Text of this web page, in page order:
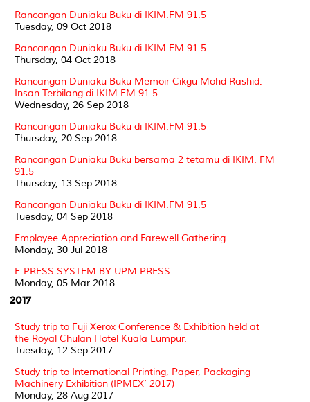
Rancangan Duniaku Buku di IKIM.FM 91.5
Tuesday, 09 Oct 2018
Rancangan Duniaku Buku di IKIM.FM 91.5
Thursday, 04 Oct 2018
Rancangan Duniaku Buku Memoir Cikgu Mohd Rashid:
Insan Terbilang di IKIM.FM 91.5
Wednesday, 26 Sep 2018
Rancangan Duniaku Buku di IKIM.FM 91.5
Thursday, 20 Sep 2018
Rancangan Duniaku Buku bersama 2 tetamu di IKIM. FM
91.5
Thursday, 13 Sep 2018
Rancangan Duniaku Buku di IKIM.FM 91.5
Tuesday, 04 Sep 2018
Employee Appreciation and Farewell Gathering
Monday, 30 Jul 2018
E-PRESS SYSTEM BY UPM PRESS
Monday, 05 Mar 2018
2017
Study trip to Fuji Xerox Conference & Exhibition held at
the Royal Chulan Hotel Kuala Lumpur.
Tuesday, 12 Sep 2017
Study trip to International Printing, Paper, Packaging
Machinery Exhibition (IPMEX’ 2017)
Monday, 28 Aug 2017